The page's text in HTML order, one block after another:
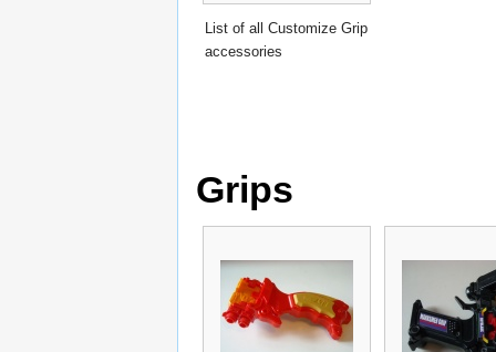
List of all Customize Grip
accessories
Grips